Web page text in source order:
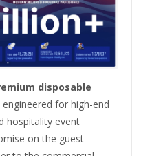
disposable
engineered for high-end
hospitality event
on the guest